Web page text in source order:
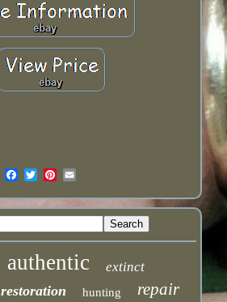
authentic extinct
restoration hunting repair